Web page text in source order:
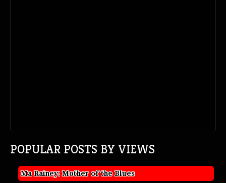
POPULAR POSTS BY VIEWS
Ma Rainey: Mother of the Blues